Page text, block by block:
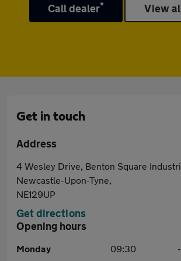
Call dealer* View
Get in touch
Address
4 Wesley Drive, Benton Square
Newcastle-Upon-Tyne,
NE129UP
Get directions
Opening hours
Monday 09:30 -